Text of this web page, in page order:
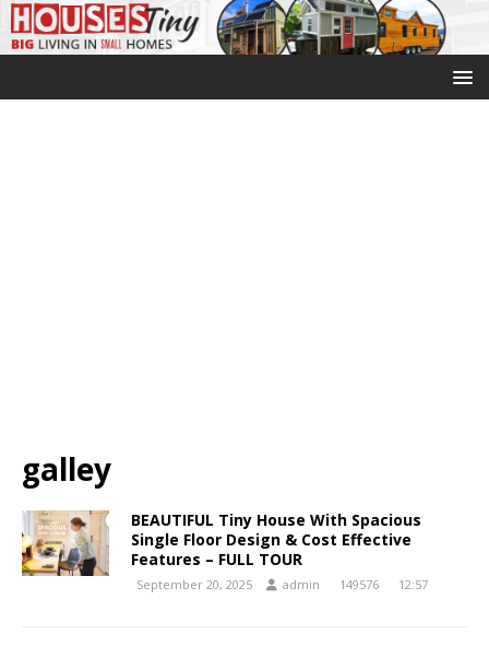
galley
BEAUTIFUL Tiny House With Spacious
Single Floor Design & Cost Effective
Features – FULL TOUR
September 20, 2025 admin 149576 12:57